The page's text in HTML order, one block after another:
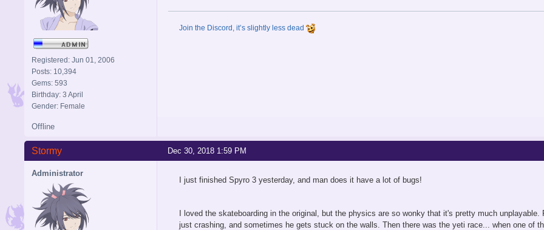
Registered: Jun 01, 2006
Posts: 10,394
Gems: 593
Birthday: 3 April
Gender: Female
Join the Discord, it’s slightly less dead
Offline
Dec 30, 2018 1:59 PM
Stormy
Administrator
I just finished Spyro 3 yesterday, and man does it have a lot of bugs!
I loved the skateboarding in the original, but the physics are so wonky that it's pretty much
just crashing, and sometimes he gets stuck on the walls. Then there was the yeti race... when one of